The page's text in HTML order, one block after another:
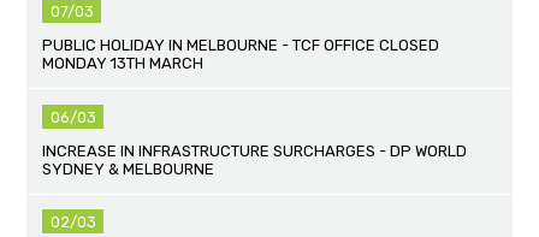
07/03
PUBLIC HOLIDAY IN MELBOURNE - TCF OFFICE CLOSED
MONDAY 13TH MARCH
06/03
INCREASE IN INFRASTRUCTURE SURCHARGES - DP WORLD
SYDNEY & MELBOURNE
02/03